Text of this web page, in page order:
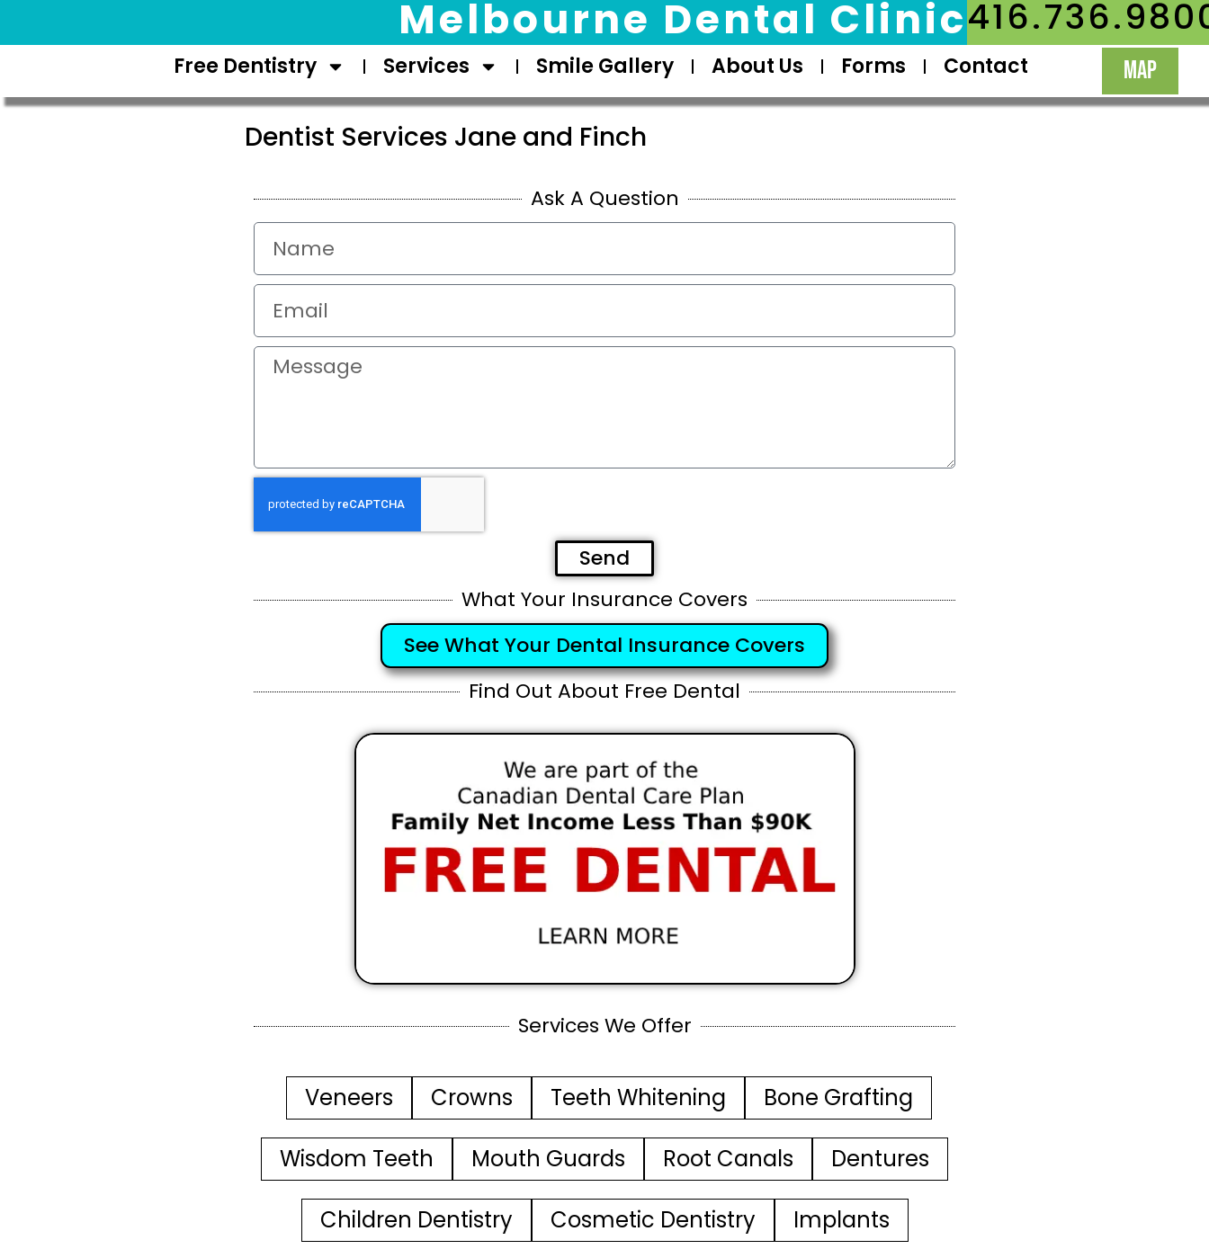
Melbourne Dental Clinic
Free Dentistry Services Smile Gallery About Us Forms Contact MAP
Dentist Services Jane and Finch
Ask A Question
Send
What Your Insurance Covers
See What Your Dental Insurance Covers
Find Out About Free Dental
Services We Offer
Veneers Crowns Teeth Whitening Bone Grafting
Wisdom Teeth Mouth Guards Root Canals Dentures
Children Dentistry Cosmetic Dentistry Implants